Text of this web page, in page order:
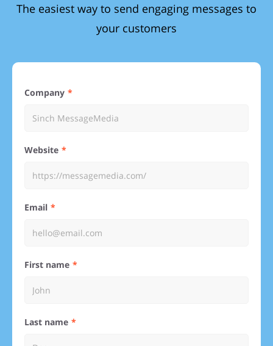
The easiest way to send engaging messages to
your customers
Company
Website
Email
First name
Last name